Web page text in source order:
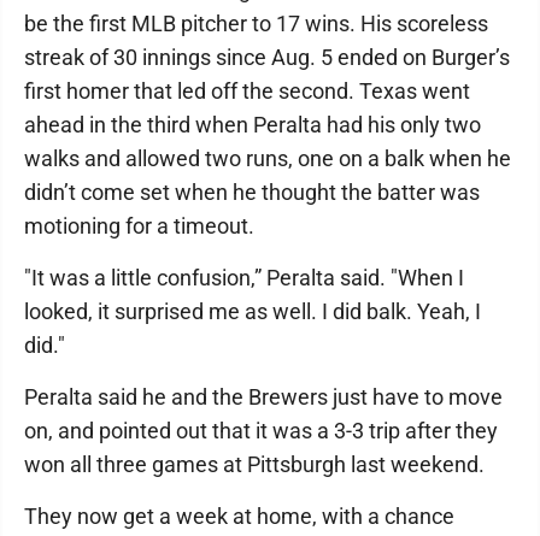
be the first MLB pitcher to 17 wins. His scoreless
streak of 30 innings since Aug. 5 ended on Burger’s
first homer that led off the second. Texas went
ahead in the third when Peralta had his only two
walks and allowed two runs, one on a balk when he
didn’t come set when he thought the batter was
motioning for a timeout.
"It was a little confusion,” Peralta said. "When I
looked, it surprised me as well. I did balk. Yeah, I
did."
Peralta said he and the Brewers just have to move
on, and pointed out that it was a 3-3 trip after they
won all three games at Pittsburgh last weekend.
They now get a week at home, with a chance